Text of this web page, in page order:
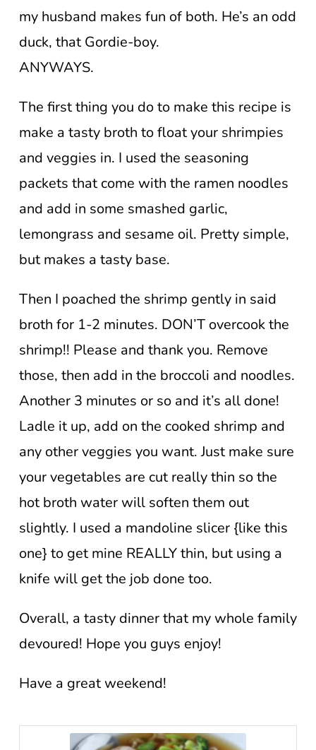
my husband makes fun of both. He’s an odd
duck, that Gordie-boy.
ANYWAYS.
The first thing you do to make this recipe is
make a tasty broth to float your shrimpies
and veggies in. I used the seasoning
packets that come with the ramen noodles
and add in some smashed garlic,
lemongrass and sesame oil. Pretty simple,
but makes a tasty base.
Then I poached the shrimp gently in said
broth for 1-2 minutes. DON’T overcook the
shrimp!! Please and thank you. Remove
those, then add in the broccoli and noodles.
Another 3 minutes or so and it’s all done!
Ladle it up, add on the cooked shrimp and
any other veggies you want. Just make sure
your vegetables are cut really thin so the
hot broth water will soften them out
slightly. I used a mandoline slicer {like this
one} to get mine REALLY thin, but using a
knife will get the job done too.
Overall, a tasty dinner that my whole family
devoured! Hope you guys enjoy!
Have a great weekend!